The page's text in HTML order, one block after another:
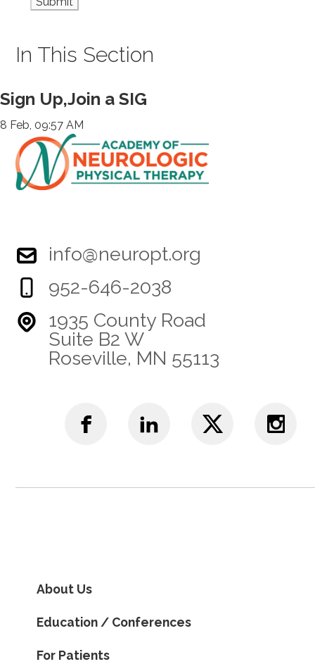
In This Section
Sign Up,Join a SIG
8 Feb, 09:57 AM
info@neuropt.org
952-646-2038
1935 County Road
Suite B2 W
Roseville, MN 55113
About Us
Education / Conferences
For Patients